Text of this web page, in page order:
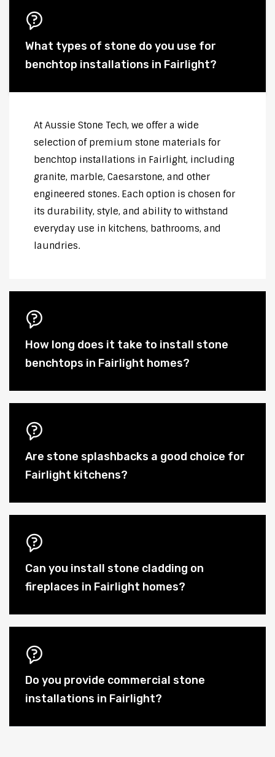
What types of stone do you use for
benchtop installations in Fairlight?
At Aussie Stone Tech, we offer a wide
selection of premium stone materials for
benchtop installations in Fairlight, including
granite, marble, Caesarstone, and other
engineered stones. Each option is chosen for
its durability, style, and ability to withstand
everyday use in kitchens, bathrooms, and
laundries.
How long does it take to install stone
benchtops in Fairlight homes?
Are stone splashbacks a good choice for
Fairlight kitchens?
Can you install stone cladding on
fireplaces in Fairlight homes?
Do you provide commercial stone
installations in Fairlight?